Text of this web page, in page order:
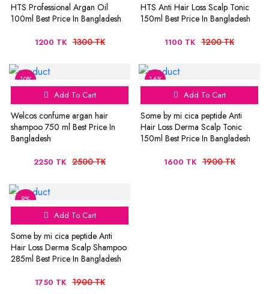
HTS Professional Argan Oil
100ml Best Price In Bangladesh
1200 TK 1300 TK
HTS Anti Hair Loss Scalp Tonic
150ml Best Price In Bangladesh
1100 TK 1200 TK
10%
Add To Cart
Welcos confume argan hair
shampoo 750 ml Best Price In
Bangladesh
2250 TK 2500 TK
16%
Add To Cart
Some by mi cica peptide Anti
Hair Loss Derma Scalp Tonic
150ml Best Price In Bangladesh
1600 TK 1900 TK
8%
Add To Cart
Some by mi cica peptide Anti
Hair Loss Derma Scalp Shampoo
285ml Best Price In Bangladesh
1750 TK 1900 TK